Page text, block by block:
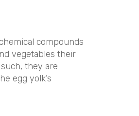
compounds
vegetables their
they are
egg yolk’s